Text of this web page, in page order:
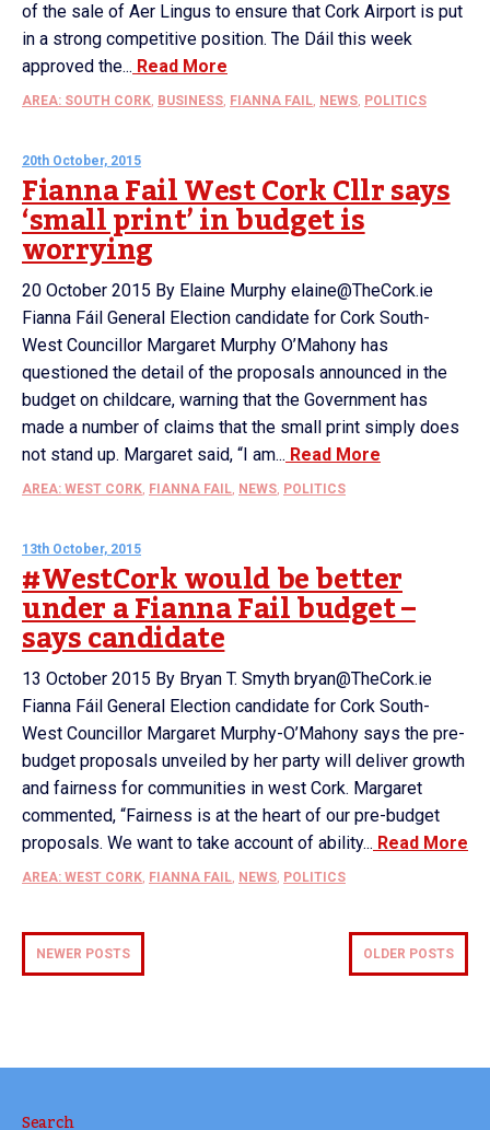
of the sale of Aer Lingus to ensure that Cork Airport is put
in a strong competitive position. The Dáil this week
approved the... Read More
AREA: SOUTH CORK, BUSINESS, FIANNA FAIL, NEWS, POLITICS
20th October, 2015
Fianna Fail West Cork Cllr says
‘small print’ in budget is
worrying
20 October 2015 By Elaine Murphy elaine@TheCork.ie
Fianna Fáil General Election candidate for Cork South-
West Councillor Margaret Murphy O’Mahony has
questioned the detail of the proposals announced in the
budget on childcare, warning that the Government has
made a number of claims that the small print simply does
not stand up. Margaret said, “I am... Read More
AREA: WEST CORK, FIANNA FAIL, NEWS, POLITICS
13th October, 2015
#WestCork would be better
under a Fianna Fail budget –
says candidate
13 October 2015 By Bryan T. Smyth bryan@TheCork.ie
Fianna Fáil General Election candidate for Cork South-
West Councillor Margaret Murphy-O’Mahony says the pre-
budget proposals unveiled by her party will deliver growth
and fairness for communities in west Cork. Margaret
commented, “Fairness is at the heart of our pre-budget
proposals. We want to take account of ability... Read More
AREA: WEST CORK, FIANNA FAIL, NEWS, POLITICS
NEWER POSTS OLDER POSTS
Search